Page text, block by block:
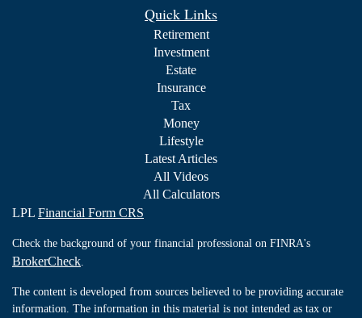
Quick Links
Retirement
Investment
Estate
Insurance
Tax
Money
Lifestyle
Latest Articles
All Videos
All Calculators
LPL Financial Form CRS
Check the background of your financial professional on FINRA's
BrokerCheck
The content is developed from sources believed to be providing accurate
information. The information in this material is not intended as tax or